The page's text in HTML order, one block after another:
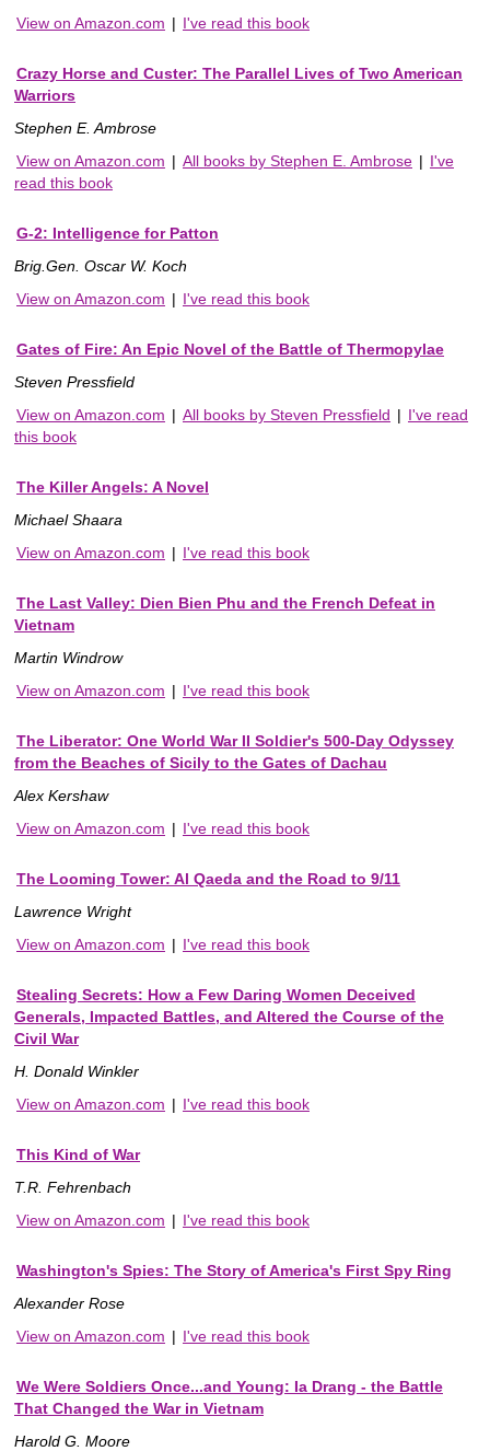
View on Amazon.com | I've read this book
Crazy Horse and Custer: The Parallel Lives of Two American
Warriors
Stephen E. Ambrose
View on Amazon.com | All books by Stephen E. Ambrose | I've
read this book
G-2: Intelligence for Patton
Brig.Gen. Oscar W. Koch
View on Amazon.com | I've read this book
Gates of Fire: An Epic Novel of the Battle of Thermopylae
Steven Pressfield
View on Amazon.com | All books by Steven Pressfield | I've read
this book
The Killer Angels: A Novel
Michael Shaara
View on Amazon.com | I've read this book
The Last Valley: Dien Bien Phu and the French Defeat in
Vietnam
Martin Windrow
View on Amazon.com | I've read this book
The Liberator: One World War II Soldier's 500-Day Odyssey
from the Beaches of Sicily to the Gates of Dachau
Alex Kershaw
View on Amazon.com | I've read this book
The Looming Tower: Al Qaeda and the Road to 9/11
Lawrence Wright
View on Amazon.com | I've read this book
Stealing Secrets: How a Few Daring Women Deceived
Generals, Impacted Battles, and Altered the Course of the
Civil War
H. Donald Winkler
View on Amazon.com | I've read this book
This Kind of War
T.R. Fehrenbach
View on Amazon.com | I've read this book
Washington's Spies: The Story of America's First Spy Ring
Alexander Rose
View on Amazon.com | I've read this book
We Were Soldiers Once...and Young: Ia Drang - the Battle
That Changed the War in Vietnam
Harold G. Moore